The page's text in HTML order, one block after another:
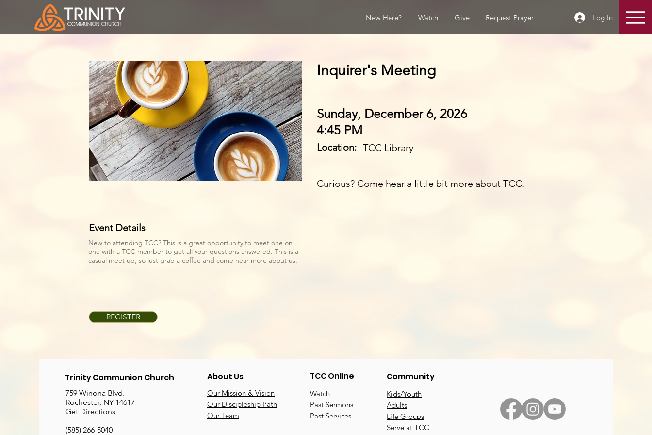
New Here? Watch Give Request Prayer Log In
Inquirer's Meeting
Sunday, December 6, 2026
4:45 PM
Location: TCC Library
Curious? Come hear a little bit more about TCC.
Event Details
New to attending TCC? This is a great opportunity to meet one on
one with a TCC member to get all your questions answered. This is a
casual meet up, so just grab a coffee and come hear more about us.
REGISTER
Trinity Communion Church
759 Winona Blvd.
Rochester, NY 14617
Get Directions
(585) 266-5040
About Us
Our Mission & Vision
Our Discipleship Path
Our Team
TCC Online
Watch
Past Sermons
Past Services
Community
Kids/Youth
Adults
Life Groups
Serve at TCC